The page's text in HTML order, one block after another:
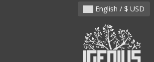
English / $ USD